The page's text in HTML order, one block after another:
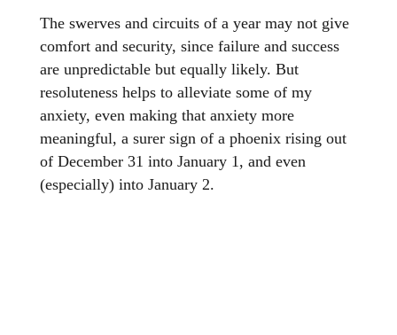
The swerves and circuits of a year may not give
comfort and security, since failure and success
are unpredictable but equally likely. But
resoluteness helps to alleviate some of my
anxiety, even making that anxiety more
meaningful, a surer sign of a phoenix rising out
of December 31 into January 1, and even
(especially) into January 2.